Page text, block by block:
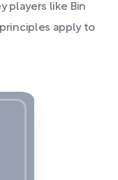
players like Bin
apply to